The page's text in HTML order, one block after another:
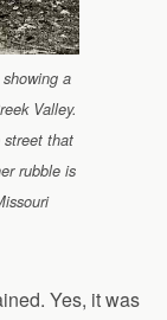
a
Valley.
street that
rubble is
Yes, it was